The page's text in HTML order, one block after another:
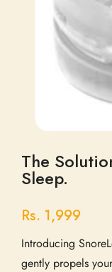
The
Sleep.
Rs. 1,999
Introducing
gently propels